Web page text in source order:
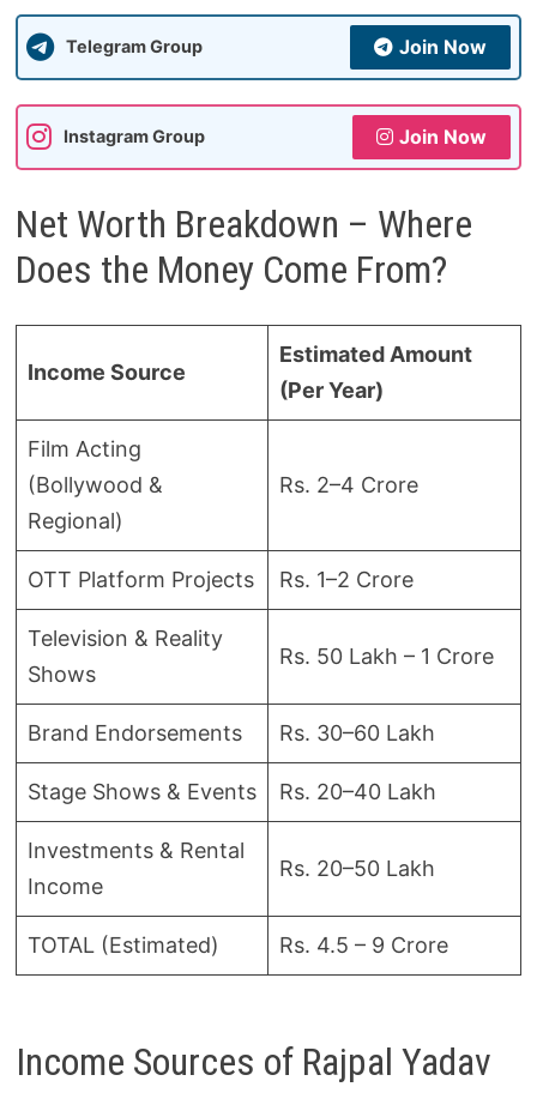
Telegram Group Join Now
Instagram Group Join Now
Net Worth Breakdown – Where
Does the Money Come From?
Income Source
Estimated Amount
(Per Year)
Film Acting
(Bollywood &
Regional)
Rs. 2–4 Crore
OTT Platform Projects Rs. 1–2 Crore
Television & Reality
Shows
Rs. 50 Lakh – 1 Crore
Brand Endorsements Rs. 30–60 Lakh
Stage Shows & Events Rs. 20–40 Lakh
Investments & Rental
Income
Rs. 20–50 Lakh
TOTAL (Estimated) Rs. 4.5 – 9 Crore
Income Sources of Rajpal Yadav